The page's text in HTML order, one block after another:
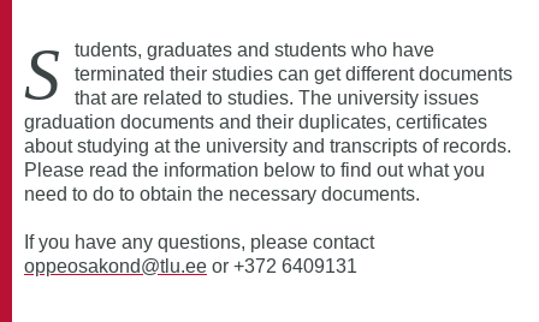
S
tudents, graduates and students who have
terminated their studies can get different documents
that are related to studies. The university issues
graduation documents and their duplicates, certificates
about studying at the university and transcripts of records.
Please read the information below to find out what you
need to do to obtain the necessary documents.
If you have any questions, please contact
oppeosakond@tlu.ee or +372 6409131